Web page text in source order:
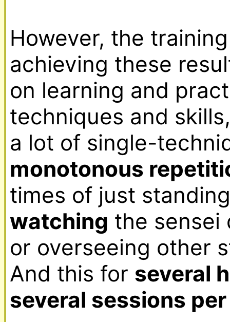
However, the
achieving these
on learning and
techniques and
monotonous
watching the sensei
or overseeing other
And this for several
several sessions